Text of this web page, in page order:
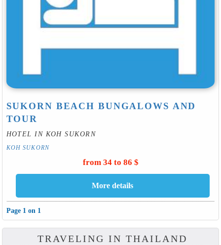
SUKORN BEACH BUNGALOWS AND
TOUR
HOTEL IN KOH SUKORN
KOH SUKORN
from 34 to 86 $
Page 1 on 1
TRAVELING IN THAILAND